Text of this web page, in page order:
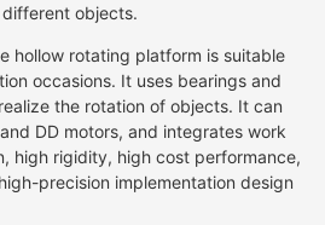
objects.
hollow rotating platform is suitable
occasions. It uses bearings and
the rotation of objects. It can
DD motors, and integrates work
high rigidity, high cost performance,
precision implementation design